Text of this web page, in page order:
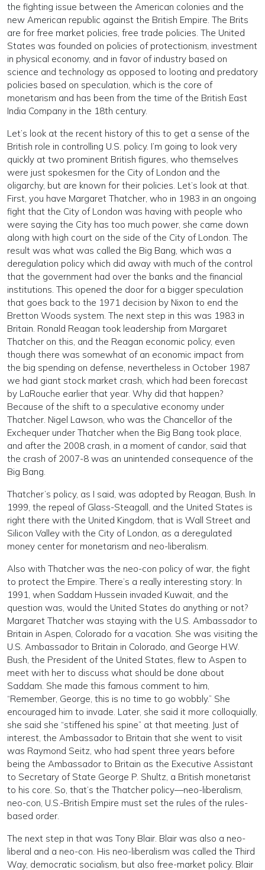
the fighting issue between the American colonies and the
new American republic against the British Empire. The Brits
are for free market policies, free trade policies. The United
States was founded on policies of protectionism, investment
in physical economy, and in favor of industry based on
science and technology as opposed to looting and predatory
policies based on speculation, which is the core of
monetarism and has been from the time of the British East
India Company in the 18th century.
Let’s look at the recent history of this to get a sense of the
British role in controlling U.S. policy. I’m going to look very
quickly at two prominent British figures, who themselves
were just spokesmen for the City of London and the
oligarchy, but are known for their policies. Let’s look at that.
First, you have Margaret Thatcher, who in 1983 in an ongoing
fight that the City of London was having with people who
were saying the City has too much power, she came down
along with high court on the side of the City of London. The
result was what was called the Big Bang, which was a
deregulation policy which did away with much of the control
that the government had over the banks and the financial
institutions. This opened the door for a bigger speculation
that goes back to the 1971 decision by Nixon to end the
Bretton Woods system. The next step in this was 1983 in
Britain. Ronald Reagan took leadership from Margaret
Thatcher on this, and the Reagan economic policy, even
though there was somewhat of an economic impact from
the big spending on defense, nevertheless in October 1987
we had giant stock market crash, which had been forecast
by LaRouche earlier that year. Why did that happen?
Because of the shift to a speculative economy under
Thatcher. Nigel Lawson, who was the Chancellor of the
Exchequer under Thatcher when the Big Bang took place,
and after the 2008 crash, in a moment of candor, said that
the crash of 2007-8 was an unintended consequence of the
Big Bang.
Thatcher’s policy, as I said, was adopted by Reagan, Bush. In
1999, the repeal of Glass-Steagall, and the United States is
right there with the United Kingdom, that is Wall Street and
Silicon Valley with the City of London, as a deregulated
money center for monetarism and neo-liberalism.
Also with Thatcher was the neo-con policy of war, the fight
to protect the Empire. There’s a really interesting story: In
1991, when Saddam Hussein invaded Kuwait, and the
question was, would the United States do anything or not?
Margaret Thatcher was staying with the U.S. Ambassador to
Britain in Aspen, Colorado for a vacation. She was visiting the
U.S. Ambassador to Britain in Colorado, and George H.W.
Bush, the President of the United States, flew to Aspen to
meet with her to discuss what should be done about
Saddam. She made this famous comment to him,
“Remember, George, this is no time to go wobbly.” She
encouraged him to invade. Later, she said it more colloquially,
she said she “stiffened his spine” at that meeting. Just of
interest, the Ambassador to Britain that she went to visit
was Raymond Seitz, who had spent three years before
being the Ambassador to Britain as the Executive Assistant
to Secretary of State George P. Shultz, a British monetarist
to his core. So, that’s the Thatcher policy—neo-liberalism,
neo-con, U.S.-British Empire must set the rules of the rules-
based order.
The next step in that was Tony Blair. Blair was also a neo-
liberal and a neo-con. His neo-liberalism was called the Third
Way, democratic socialism, but also free-market policy. Blair